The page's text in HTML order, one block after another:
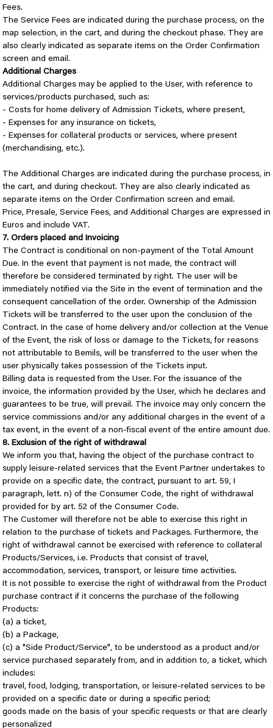
Fees.
The Service Fees are indicated during the purchase process, on the
map selection, in the cart, and during the checkout phase. They are
also clearly indicated as separate items on the Order Confirmation
screen and email.
Additional Charges
Additional Charges may be applied to the User, with reference to
services/products purchased, such as:
- Costs for home delivery of Admission Tickets, where present,
- Expenses for any insurance on tickets,
- Expenses for collateral products or services, where present
(merchandising, etc.).
The Additional Charges are indicated during the purchase process, in
the cart, and during checkout. They are also clearly indicated as
separate items on the Order Confirmation screen and email.
Price, Presale, Service Fees, and Additional Charges are expressed in
Euros and include VAT.
7. Orders placed and Invoicing
The Contract is conditional on non-payment of the Total Amount
Due. In the event that payment is not made, the contract will
therefore be considered terminated by right. The user will be
immediately notified via the Site in the event of termination and the
consequent cancellation of the order. Ownership of the Admission
Tickets will be transferred to the user upon the conclusion of the
Contract. In the case of home delivery and/or collection at the Venue
of the Event, the risk of loss or damage to the Tickets, for reasons
not attributable to Bemils, will be transferred to the user when the
user physically takes possession of the Tickets input.
Billing data is requested from the User. For the issuance of the
invoice, the information provided by the User, which he declares and
guarantees to be true, will prevail. The invoice may only concern the
service commissions and/or any additional charges in the event of a
tax event, in the event of a non-fiscal event of the entire amount due.
8. Exclusion of the right of withdrawal
We inform you that, having the object of the purchase contract to
supply leisure-related services that the Event Partner undertakes to
provide on a specific date, the contract, pursuant to art. 59, I
paragraph, lett. n) of the Consumer Code, the right of withdrawal
provided for by art. 52 of the Consumer Code.
The Customer will therefore not be able to exercise this right in
relation to the purchase of tickets and Packages. Furthermore, the
right of withdrawal cannot be exercised with reference to collateral
Products/Services, i.e. Products that consist of travel,
accommodation, services, transport, or leisure time activities.
It is not possible to exercise the right of withdrawal from the Product
purchase contract if it concerns the purchase of the following
Products:
(a) a ticket,
(b) a Package,
(c) a "Side Product/Service", to be understood as a product and/or
service purchased separately from, and in addition to, a ticket, which
includes:
travel, food, lodging, transportation, or leisure-related services to be
provided on a specific date or during a specific period;
goods made on the basis of your specific requests or that are clearly
personalized